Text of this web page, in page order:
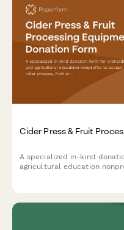
Cider Press & Fruit
A specialized in-kind
agricultural education